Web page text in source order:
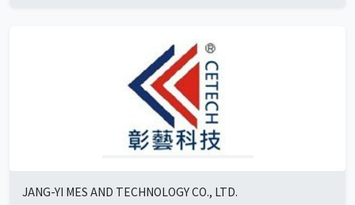
JANG-YI MES AND TECHNOLOGY CO., LTD.